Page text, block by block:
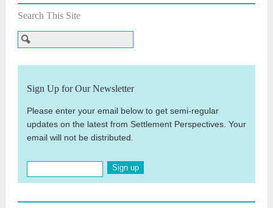
Search This Site
Sign Up for Our Newsletter
Please enter your email below to get semi-regular
updates on the latest from Settlement Perspectives. Your
email will not be distributed.
Sign up